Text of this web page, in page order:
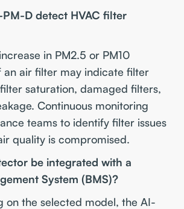
D detect HVAC filter
in PM2.5 or PM10
an air filter may indicate filter
saturation, damaged filters,
Continuous monitoring
teams to identify filter issues
quality is compromised.
be integrated with a
System (BMS)?
on the selected model, the AI-